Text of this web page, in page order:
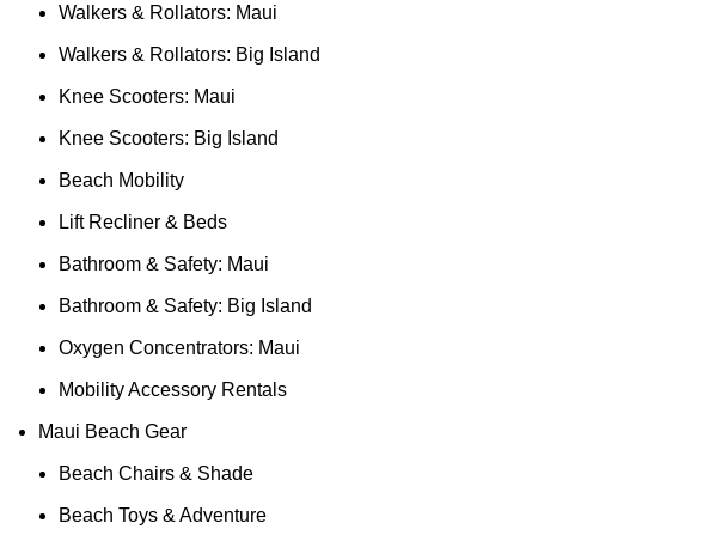
Walkers & Rollators: Maui
Walkers & Rollators: Big Island
Knee Scooters: Maui
Knee Scooters: Big Island
Beach Mobility
Lift Recliner & Beds
Bathroom & Safety: Maui
Bathroom & Safety: Big Island
Oxygen Concentrators: Maui
Mobility Accessory Rentals
Maui Beach Gear
Beach Chairs & Shade
Beach Toys & Adventure